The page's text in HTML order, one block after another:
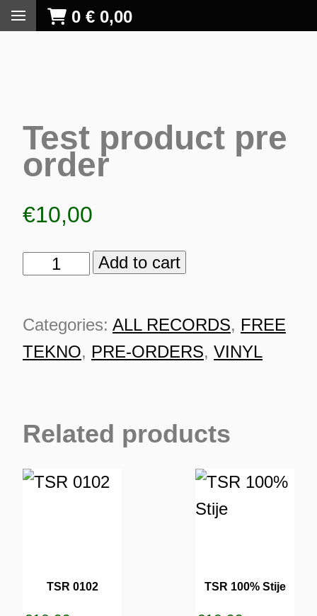
0 € 0,00
Test product pre
order
€10,00
pre
order
Add to cart
Categories: ALL RECORDS, FREE
TEKNO, PRE-ORDERS, VINYL
Related products
TSR 0102 TSR 100% Stije